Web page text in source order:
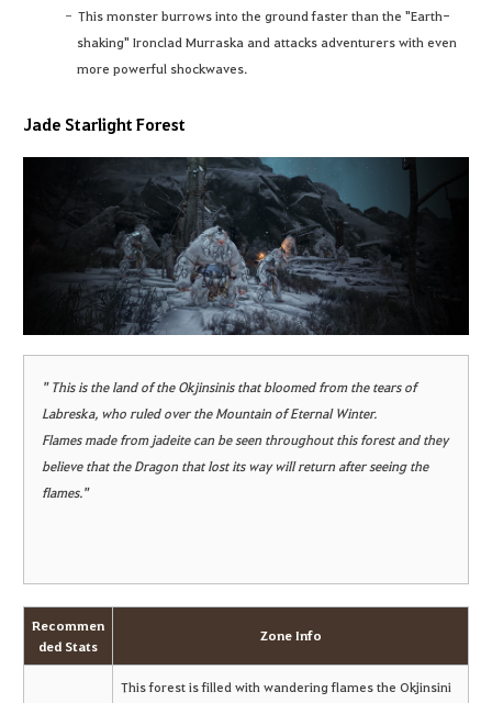
This monster burrows into the ground faster than the "Earth-
shaking" Ironclad Murraska and attacks adventurers with even
more powerful shockwaves.
Jade Starlight Forest
" This is the land of the Okjinsinis that bloomed from the tears of
Labreska, who ruled over the Mountain of Eternal Winter.
Flames made from jadeite can be seen throughout this forest and they
believe that the Dragon that lost its way will return after seeing the
flames."
Recommen
ded Stats
Zone Info
This forest is filled with wandering flames the Okjinsini